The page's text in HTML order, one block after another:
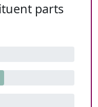
parts